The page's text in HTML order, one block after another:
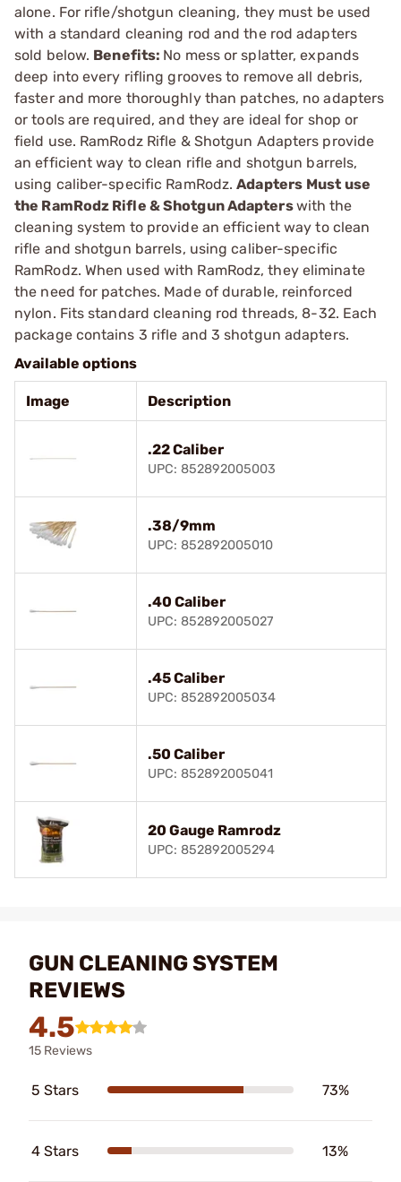
alone. For rifle/shotgun cleaning, they must be used
with a standard cleaning rod and the rod adapters
sold below. Benefits: No mess or splatter, expands
deep into every rifling grooves to remove all debris,
faster and more thoroughly than patches, no adapters
or tools are required, and they are ideal for shop or
field use. RamRodz Rifle & Shotgun Adapters provide
an efficient way to clean rifle and shotgun barrels,
using caliber-specific RamRodz.Adapters Must use
the RamRodz Rifle & Shotgun Adapterswith the
cleaning system to provide an efficient way to clean
rifle and shotgun barrels, using caliber-specific
RamRodz. When used with RamRodz, they eliminate
the need for patches. Made of durable, reinforced
nylon. Fits standard cleaning rod threads, 8-32. Each
package contains 3 rifle and 3 shotgun adapters.
Available options
Image Description
.22 Caliber
UPC: 852892005003
.38/9mm
UPC: 852892005010
.40 Caliber
UPC: 852892005027
.45 Caliber
UPC: 852892005034
.50 Caliber
UPC: 852892005041
20 Gauge Ramrodz
UPC: 852892005294
GUN CLEANING SYSTEM
REVIEWS
4.5
15 Reviews
5 Stars 73%
4 Stars 13%